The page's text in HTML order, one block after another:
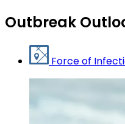
Outbreak
Force of